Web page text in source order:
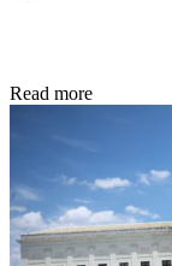
Read more